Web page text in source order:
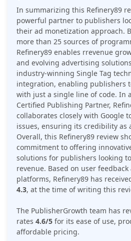
In summarizing this Refinery89
powerful partner to publishers
their ad monetization approach.
more than 25 sources of
Refinery89 enables rrevenue
and evolving advertising
industry-winning Single Tag
integration, enabling publishers
with just a single line of code. In
Certified Publishing Partner,
collaborates closely with Google
issues, ensuring its credibility as
Overall, this Refinery89 review
commitment to offering
solutions for publishers looking
revenue. Based on user
platforms, Refinery89 has
4.3, at the time of writing this
The PublisherGrowth team has
rates 4.6/5 for its ease of use,
affordable pricing.